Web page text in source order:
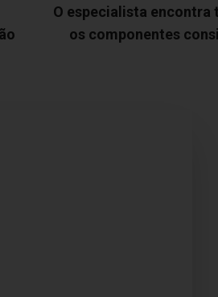
O especialista encontra
os componentes